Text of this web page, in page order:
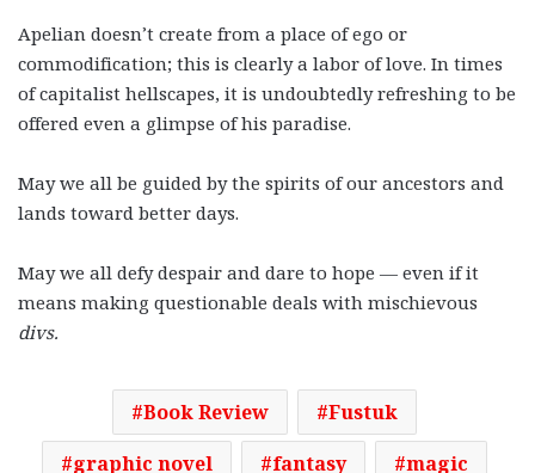
Apelian doesn’t create from a place of ego or
commodification; this is clearly a labor of love. In times
of capitalist hellscapes, it is undoubtedly refreshing to be
offered even a glimpse of his paradise.
May we all be guided by the spirits of our ancestors and
lands toward better days.
May we all defy despair and dare to hope — even if it
means making questionable deals with mischievous
divs.
Book Review
Fustuk
graphic novel
fantasy magic